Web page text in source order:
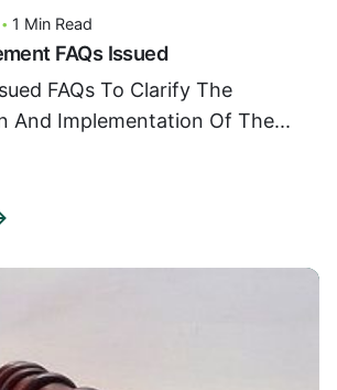
1 Min Read
FAQs Issued
FAQs To Clarify The
And Implementation Of The...